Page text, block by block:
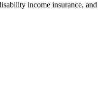
income insurance,